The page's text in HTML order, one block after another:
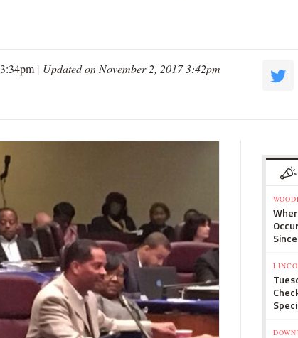
| Updated on November 2, 2017 3:42pm